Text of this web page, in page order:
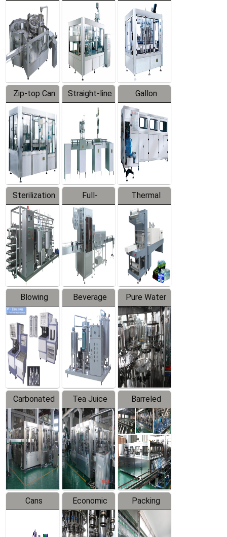
Equipment
Machine
Machine
Zip-top Can
Filling
Machine
Straight-line
Filling
Machine
Gallon
Barreled
Production
Line
Sterilization
Series
Full-
automatic
Trapping
Labeler
Thermal
Contraction
Packaging
Machine
Blowing
Series
Beverage
Mixer
Pure Water
Filling
Production
Line
Carbonated
Beverage
Filling
Production
Line
Tea Juice
Hot Filling
Production
Line
Barreled
Drinking
Water
Production
Line
Cans
Economic
Filling
Packing
System